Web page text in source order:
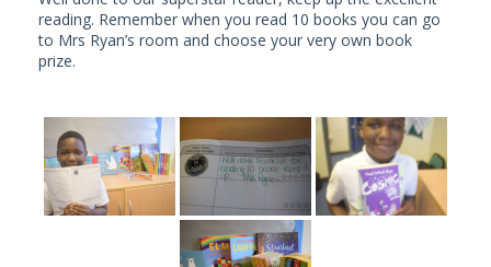
reading. Remember when you read 10 books you can go
to Mrs Ryan’s room and choose your very own book
prize.